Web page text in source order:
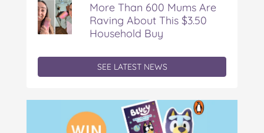
More Than 600 Mums Are
Raving About This $3.50
Household Buy
SEE LATEST NEWS